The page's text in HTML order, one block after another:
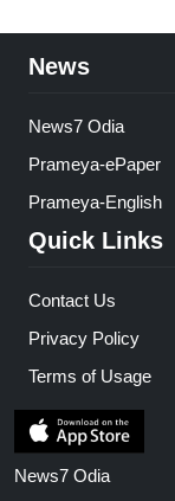
News
News7 Odia
Prameya-ePaper
Prameya-English
Quick Links
Contact Us
Privacy Policy
Terms of Usage
News7 Odia